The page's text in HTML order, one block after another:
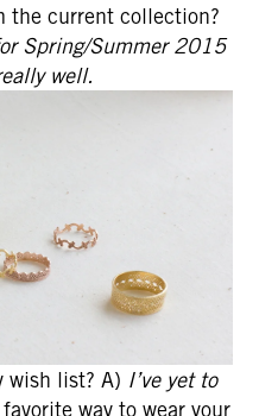
the current collection?
Spring/Summer 2015
well.
wish list? A) I’ve yet to
way to wear your